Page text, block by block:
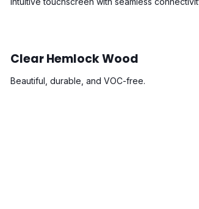
Clear Hemlock Wood
Beautiful, durable, and VOC-free.